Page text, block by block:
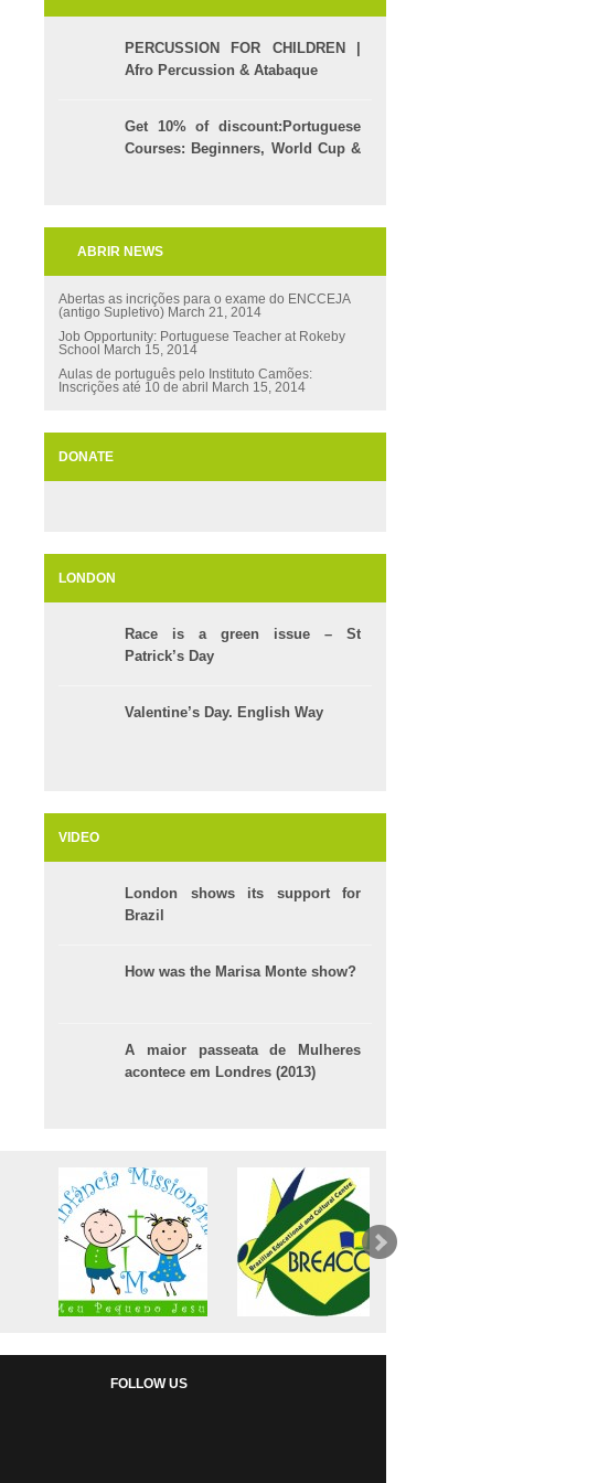
PERCUSSION FOR CHILDREN |
Afro Percussion & Atabaque
Get 10% of discount:Portuguese
Courses: Beginners, World Cup &
ABRIR NEWS
Abertas as incrições para o exame do ENCCEJA
(antigo Supletivo) March 21, 2014
Job Opportunity: Portuguese Teacher at Rokeby
School
March 15, 2014
Aulas de português pelo Instituto Camões:
Inscrições até 10 de abril
March 15, 2014
DONATE
LONDON
Race is a green issue – St
Patrick’s Day
Valentine’s Day. English Way
VIDEO
London shows its support for
Brazil
How was the Marisa Monte show?
A maior passeata de Mulheres
acontece em Londres (2013)
FOLLOW US